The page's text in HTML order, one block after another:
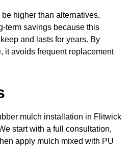
higher than alternatives,
term savings because this
and lasts for years. By
it avoids frequent replacement
mulch installation in Flitwick
start with a full consultation,
apply mulch mixed with PU